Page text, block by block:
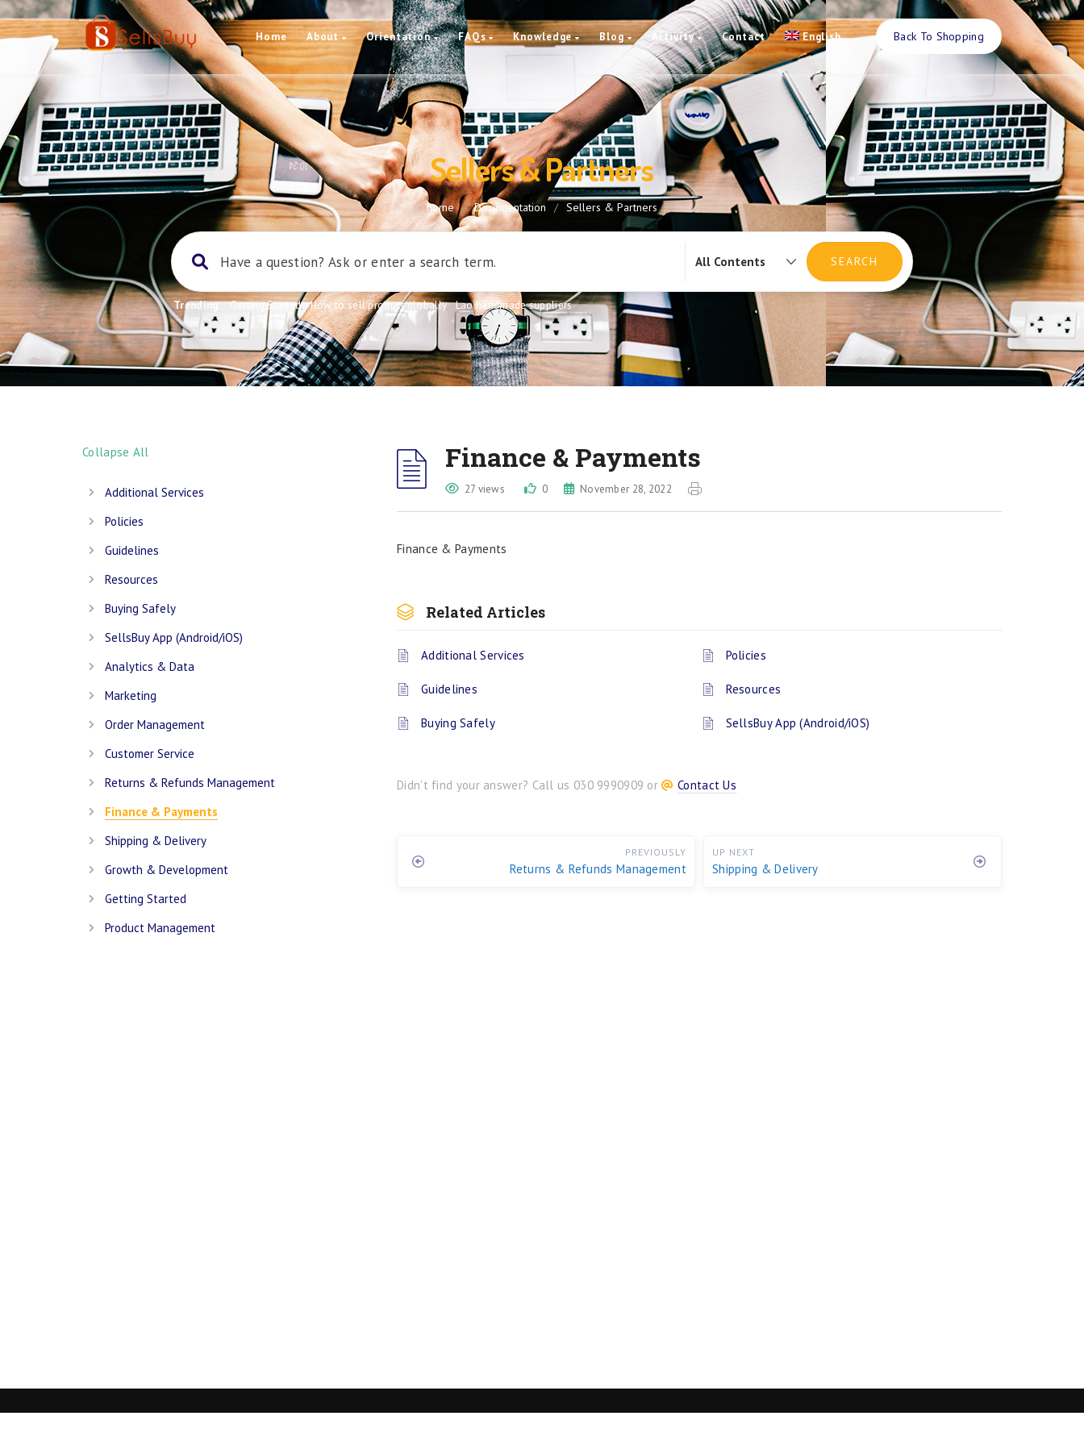
Back To Shopping
Home About Orientation FAQs Knowledge Blog Activity Contact English
Sellers & Partners
home / Documentation / Sellers & Partners
Trending: Getting Started, How to sell product globally, Lao handmade suppliers
Collapse All
Additional Services
Policies
Guidelines
Resources
Buying Safely
SellsBuy App (Android/iOS)
Analytics & Data
Marketing
Order Management
Customer Service
Returns & Refunds Management
Finance & Payments
Shipping & Delivery
Growth & Development
Getting Started
Product Management
Finance & Payments
27 views 0 November 28, 2022
Finance & Payments
Related Articles
Additional Services Policies
Guidelines Resources
Buying Safely SellsBuy App (Android/iOS)
Didn't find your answer? Call us 030 9990909 or Contact Us
PREVIOUSLY
Returns & Refunds Management
UP NEXT
Shipping & Delivery